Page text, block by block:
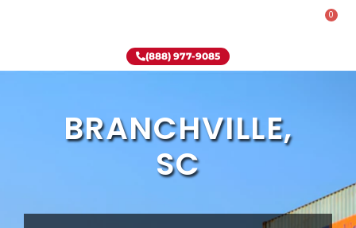
0
(888) 977-9085
BRANCHVILLE,
SC